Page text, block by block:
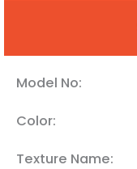
Model No:
Color:
Texture Name: